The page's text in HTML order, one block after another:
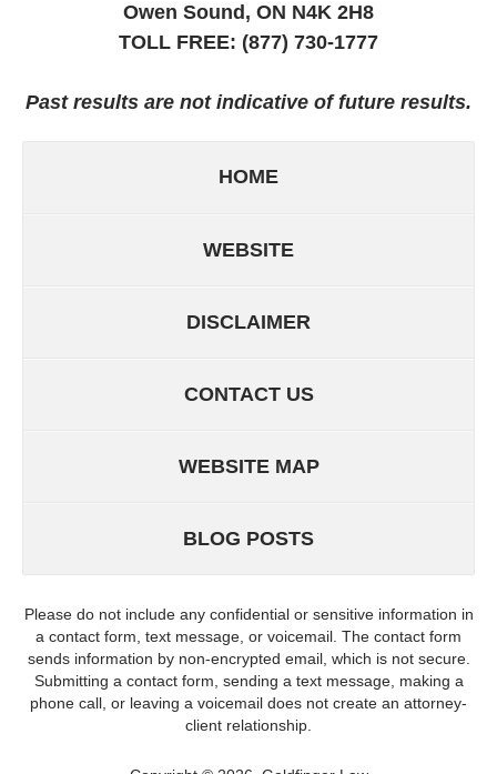
Owen Sound, ON N4K 2H8
TOLL FREE: (877) 730-1777
Past results are not indicative of future results.
HOME
WEBSITE
DISCLAIMER
CONTACT US
WEBSITE MAP
BLOG POSTS
Please do not include any confidential or sensitive information in
a contact form, text message, or voicemail. The contact form
sends information by non-encrypted email, which is not secure.
Submitting a contact form, sending a text message, making a
phone call, or leaving a voicemail does not create an attorney-
client relationship.